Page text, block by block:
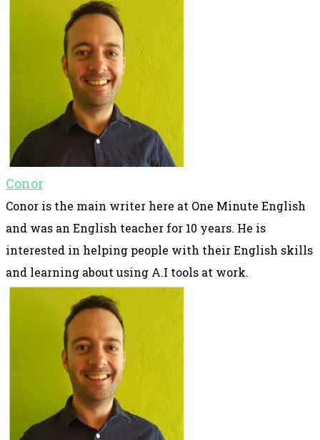
Conor
Conor is the main writer here at One Minute English
and was an English teacher for 10 years. He is
interested in helping people with their English skills
and learning about using A.I tools at work.